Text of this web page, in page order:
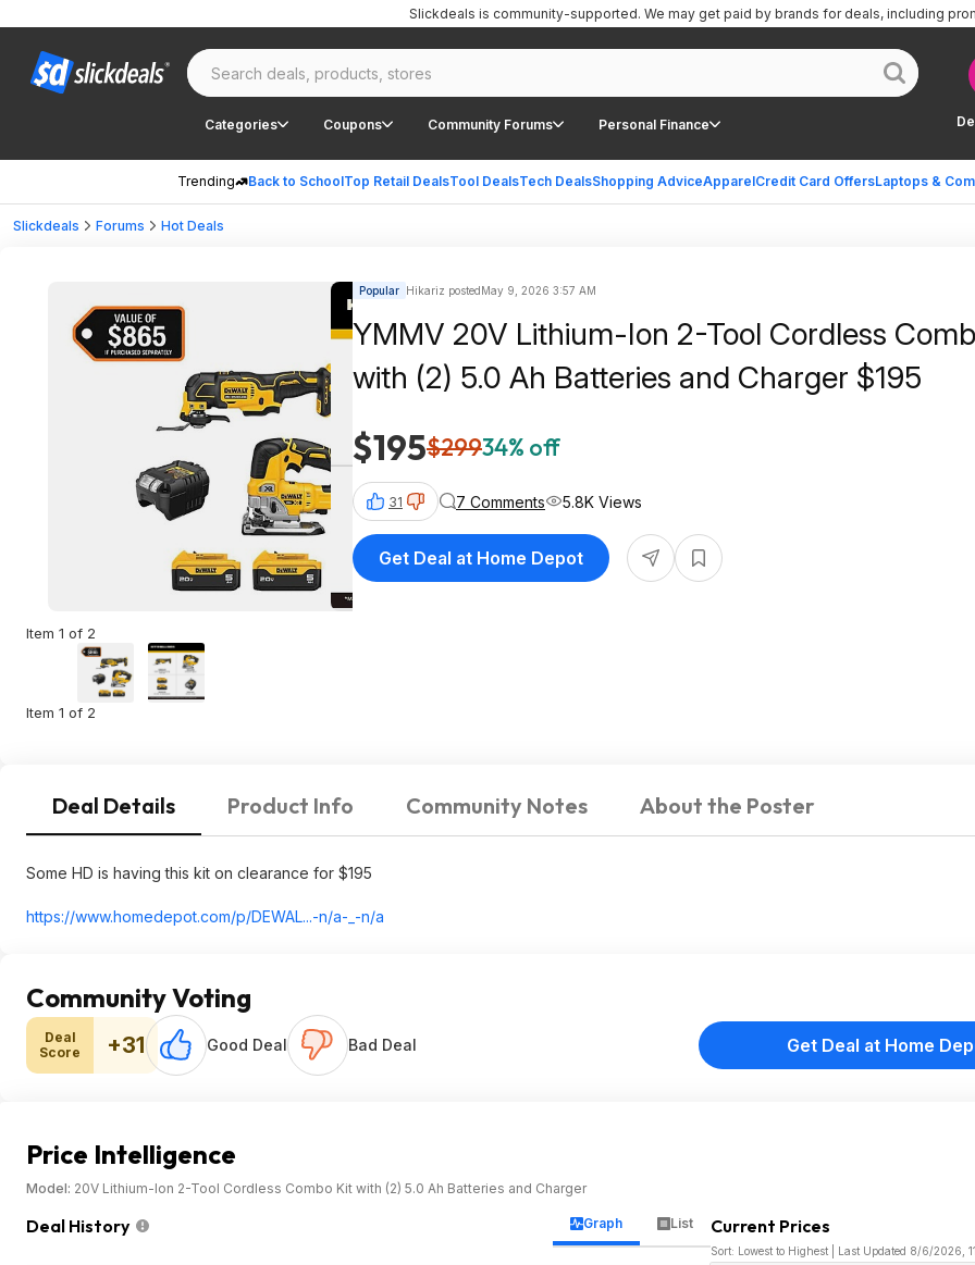
Categories Coupons Community Forums Personal Finance
Trending Back to SchoolTop Retail DealsTool DealsTech DealsShopping AdviceApparelCredit Card OffersLaptops &
Slickdeals is community-supported. We may get paid by brands for deals, including
Slickdeals Forums Hot Deals
Item 1 of 2
Item 1 of 2
Popular Hikariz postedMay 9, 2026 3:57 AM
YMMV 20V Lithium-Ion 2-Tool Cordless
with (2) 5.0 Ah Batteries and Charger $195
$195$29934% off
31 7 Comments 5.8K Views
Get Deal at Home Depot
Deal Details Product Info Community Notes About the Poster
Some HD is having this kit on clearance for $195
https://www.homedepot.com/p/DEWAL...-n/a-_-n/a
Community Voting
Deal
Score
+31 Good Deal Bad Deal Get Deal at Home
Price Intelligence
Model: 20V Lithium-Ion 2-Tool Cordless Combo Kit with (2) 5.0 Ah Batteries and Charger
Deal History Graph List Current Prices
Sort: Lowest to Highest | Last Updated 8/6/2026,